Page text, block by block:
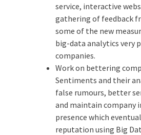
service, interactive
gathering of feedback
some of the new
big-data analytics very
companies.
Work on bettering
Sentiments and their
false rumours, better
and maintain company
presence which
reputation using Big